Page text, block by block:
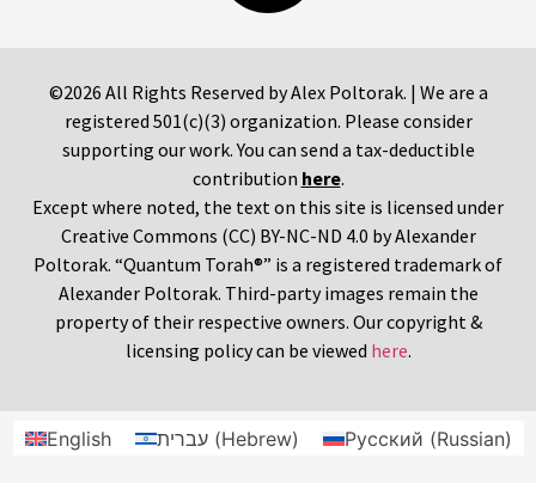
©2026 All Rights Reserved by Alex Poltorak. | We are a
registered 501(c)(3) organization. Please consider
supporting our work. You can send a tax-deductible
contribution here.
Except where noted, the text on this site is licensed under
Creative Commons (CC) BY-NC-ND 4.0 by Alexander
Poltorak. “Quantum Torah®” is a registered trademark of
Alexander Poltorak. Third-party images remain the
property of their respective owners. Our copyright &
licensing policy can be viewed here.
English עברית(Hebrew) Русский (Russian)